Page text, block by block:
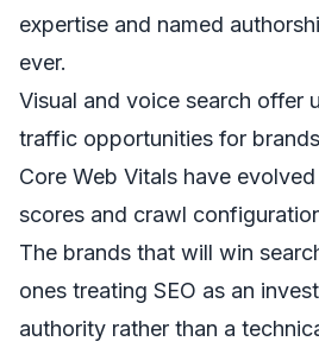
expertise and named
ever.
Visual and voice search offer
traffic opportunities for
Core Web Vitals have
scores and crawl
The brands that will win
ones treating SEO as an
authority rather than a